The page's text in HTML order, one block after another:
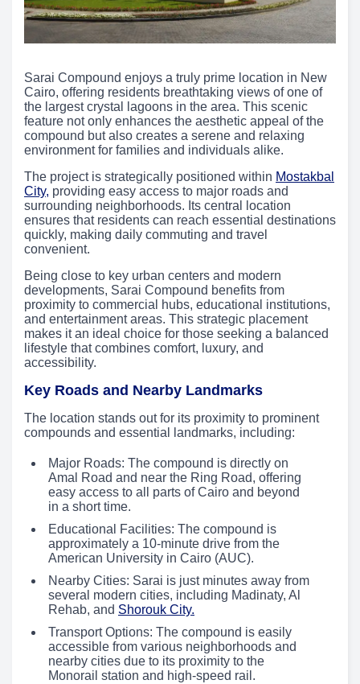
Sarai Compound enjoys a truly prime location in New
Cairo, offering residents breathtaking views of one of
the largest crystal lagoons in the area. This scenic
feature not only enhances the aesthetic appeal of the
compound but also creates a serene and relaxing
environment for families and individuals alike.
The project is strategically positioned within Mostakbal
City, providing easy access to major roads and
surrounding neighborhoods. Its central location
ensures that residents can reach essential destinations
quickly, making daily commuting and travel
convenient.
Being close to key urban centers and modern
developments, Sarai Compound benefits from
proximity to commercial hubs, educational institutions,
and entertainment areas. This strategic placement
makes it an ideal choice for those seeking a balanced
lifestyle that combines comfort, luxury, and
accessibility.
Key Roads and Nearby Landmarks
The location stands out for its proximity to prominent
compounds and essential landmarks, including:
Major Roads: The compound is directly on
Amal Road and near the Ring Road, offering
easy access to all parts of Cairo and beyond
in a short time.
Educational Facilities: The compound is
approximately a 10-minute drive from the
American University in Cairo (AUC).
Nearby Cities: Sarai is just minutes away from
several modern cities, including Madinaty, Al
Rehab, and Shorouk City.
Transport Options: The compound is easily
accessible from various neighborhoods and
nearby cities due to its proximity to the
Monorail station and high-speed rail.